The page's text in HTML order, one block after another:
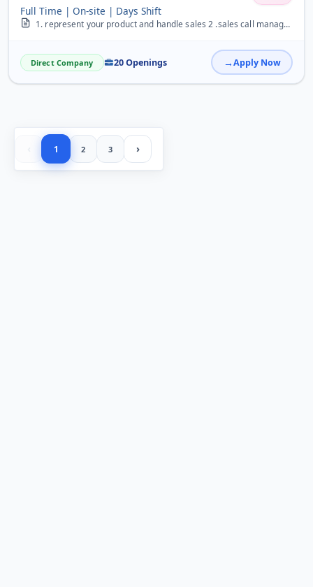
Full Time | On-site | Days Shift
1. represent your product and handle sales 2 .sales call manage and solve the issue and close. Good communication and better management&nbsp; &nbsp; &nbsp;
Direct Company 20 Openings Apply Now
1 2 3 ›